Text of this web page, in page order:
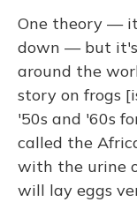
One theory —
down — but
around the
story on frogs
'50s and '60s
called the
with the urine
will lay eggs